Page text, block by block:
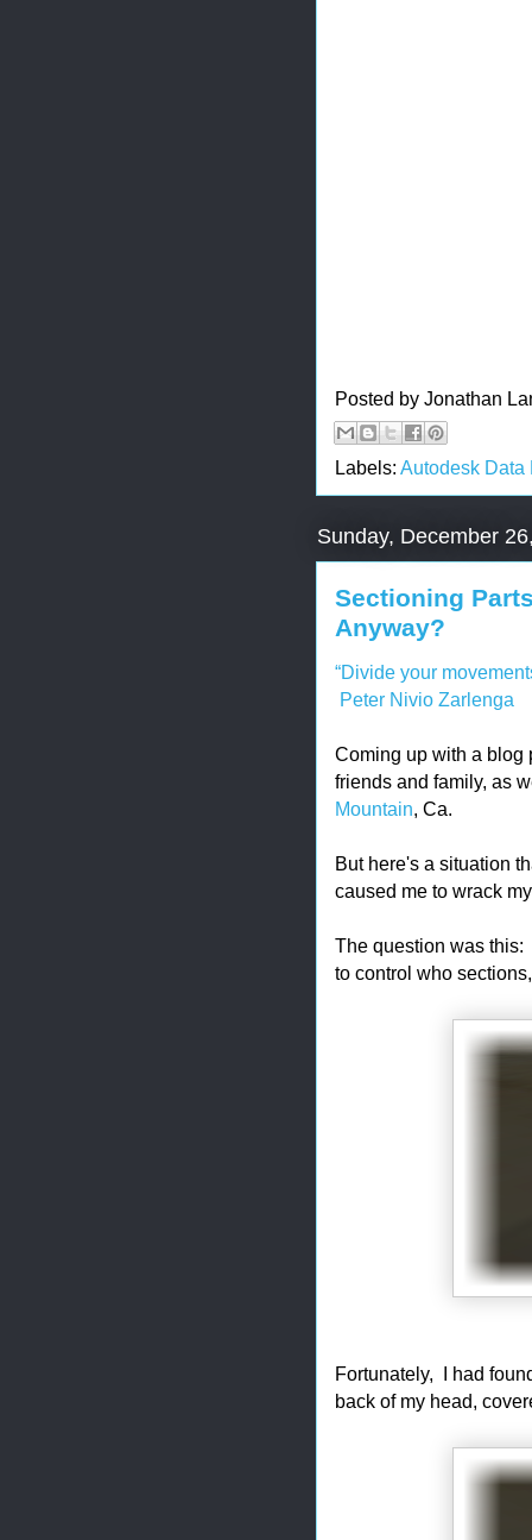
Posted by Jonathan
Labels: Autodesk Data
Sunday, December
Sectioning
Anyway?
“Divide your
Peter Nivio Zarlenga
Coming up with a blog
friends and family, as
Mountain, Ca.
But here's a situation
caused me to wrack
The question was this:
to control who
Fortunately, I had
back of my head,